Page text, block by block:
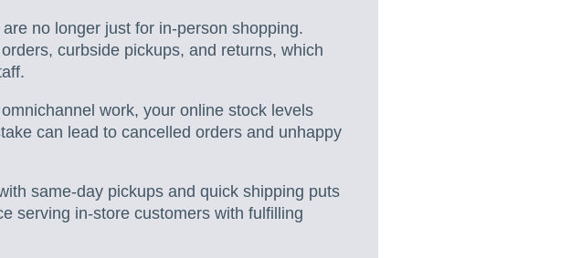
no longer just for in-person shopping.
curbside pickups, and returns, which
work, your online stock levels
can lead to cancelled orders and unhappy
same-day pickups and quick shipping puts
serving in-store customers with fulfilling